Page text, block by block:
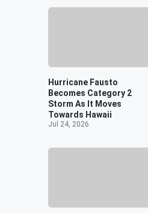
Hurricane Fausto
Becomes Category 2
Storm As It Moves
Towards Hawaii
Jul 24, 2026